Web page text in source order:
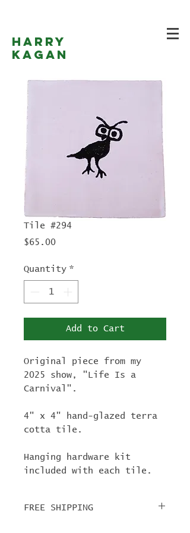
Harry
Kagan
Tile #294
$65.00Price
Quantity *
Add to Cart
Original piece from my
2025 show, "Life Is a
Carnival".
4" x 4" hand-glazed terra
cotta tile.
Hanging hardware kit
included with each tile.
FREE SHIPPING